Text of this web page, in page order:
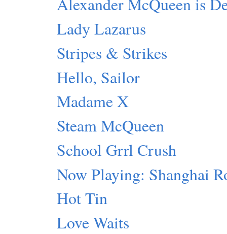
Lady Lazarus
Stripes & Strikes
Hello, Sailor
Madame X
Steam McQueen
School Grrl Crush
Now Playing: Shanghai
Hot Tin
Love Waits